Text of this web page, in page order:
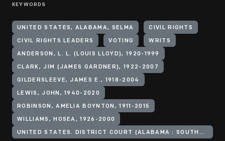
KEYWORDS
UNITED STATES, ALABAMA, SELMA CIVIL RIGHTS
CIVIL RIGHTS LEADERS VOTING WRITS
ANDERSON, L. L. (LOUIS LLOYD), 1920-1999
CLARK, JIM (JAMES GARDNER), 1922-2007
GILDERSLEEVE, JAMES E., 1918-2004
LEWIS, JOHN, 1940-2020
ROBINSON, AMELIA BOYNTON, 1911-2015
WILLIAMS, HOSEA, 1926-2000
UNITED STATES. DISTRICT COURT (ALABAMA : SOUTHERN DISTRICT)